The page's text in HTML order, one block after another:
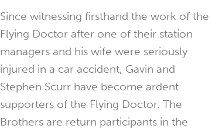
Since witnessing firsthand the work of the
Flying Doctor after one of their station
managers and his wife were seriously
injured in a car accident, Gavin and
Stephen Scurr have become ardent
supporters of the Flying Doctor. The
Brothers are return participants in the